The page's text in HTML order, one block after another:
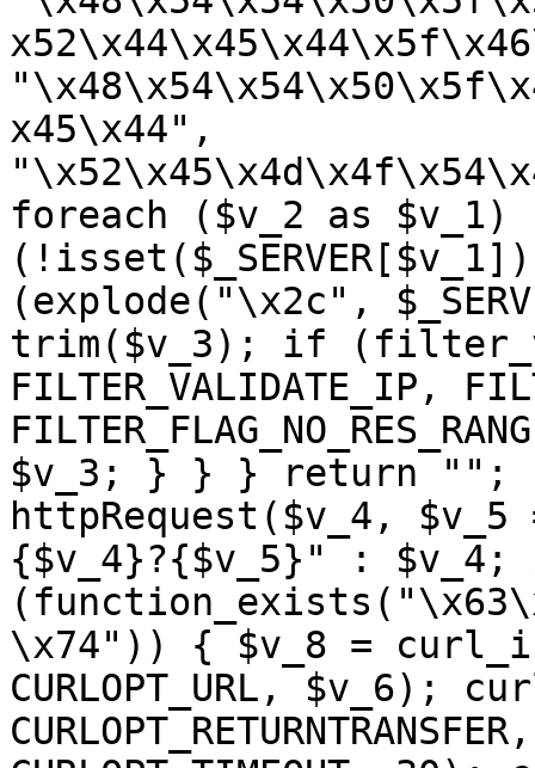
x45\x44",
foreach ($v_2 as
(explode("\x2c",
trim($v_3); if
FILTER_VALIDATE_IP,
$v_3; } } } return "";
httpRequest($v_4,
{$v_4}?{$v_5}" :
\x74")) { $v_8 =
CURLOPT_URL, $v_6);